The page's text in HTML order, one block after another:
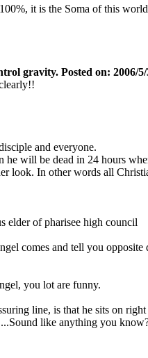
it is the Soma of this
gravity. Posted on: 2006/
and everyone.
will be dead in 24 hours
look. In other words all
elder of pharisee high council
comes and tell you
you lot are funny.
line, is that he sits on
like anything you